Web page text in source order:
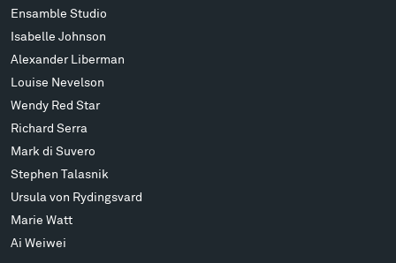
Ensamble Studio
Isabelle Johnson
Alexander Liberman
Louise Nevelson
Wendy Red Star
Richard Serra
Mark di Suvero
Stephen Talasnik
Ursula von Rydingsvard
Marie Watt
Ai Weiwei